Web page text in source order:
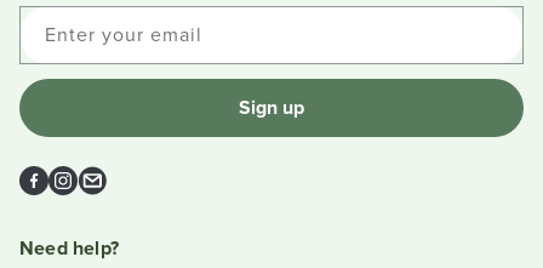
Enter your email
Sign up
Facebook
Instagram
Email
Need help?